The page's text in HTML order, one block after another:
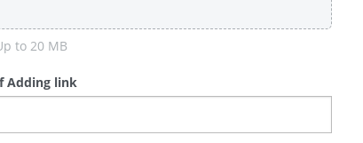
to 20 MB
Adding link